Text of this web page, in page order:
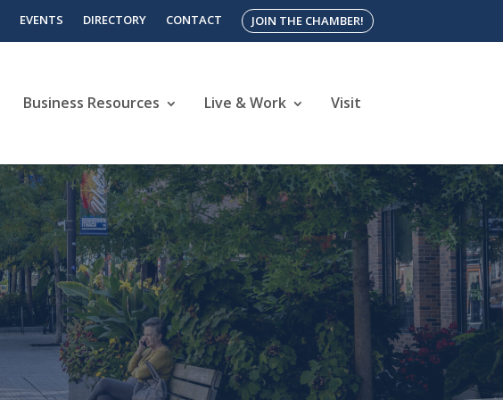
EVENTS DIRECTORY CONTACT JOIN THE CHAMBER!
Business Resources Live & Work Visit